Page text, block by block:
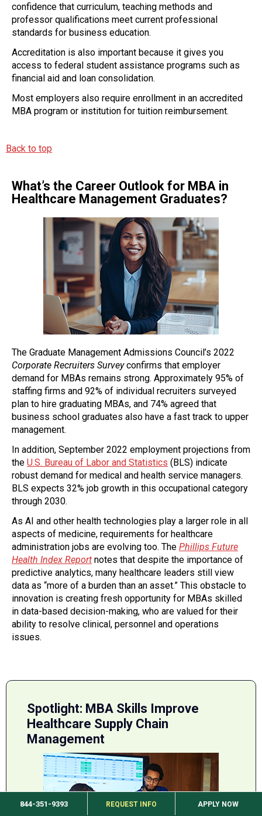
confidence that curriculum, teaching methods and
professor qualifications meet current professional
standards for business education.
Accreditation is also important because it gives you
access to federal student assistance programs such as
financial aid and loan consolidation.
Most employers also require enrollment in an accredited
MBA program or institution for tuition reimbursement.
Back to top
What’s the Career Outlook for MBA in
Healthcare Management Graduates?
The Graduate Management Admissions Council’s 2022
Corporate Recruiters Surveyconfirms that employer
demand for MBAs remains strong. Approximately 95% of
staffing firms and 92% of individual recruiters surveyed
plan to hire graduating MBAs, and 74% agreed that
business school graduates also have a fast track to upper
management.
In addition, September 2022 employment projections from
the U.S. Bureau of Labor and Statistics (BLS) indicate
robust demand for medical and health service managers.
BLS expects 32% job growth in this occupational category
through 2030.
As AI and other health technologies play a larger role in all
aspects of medicine, requirements for healthcare
administration jobs are evolving too. The Phillips Future
Health Index Report notes that despite the importance of
predictive analytics, many healthcare leaders still view
data as “more of a burden than an asset.” This obstacle to
innovation is creating fresh opportunity for MBAs skilled
in data-based decision-making, who are valued for their
ability to resolve clinical, personnel and operations
issues.
Spotlight: MBA Skills Improve
Healthcare Supply Chain
Management
844-351-9393 REQUEST INFO APPLY NOW